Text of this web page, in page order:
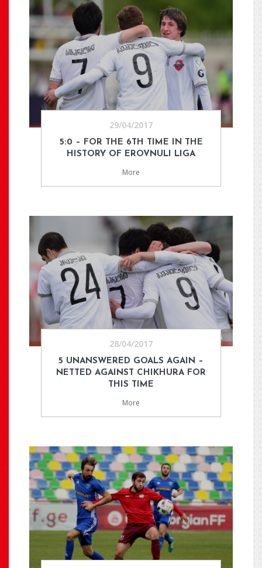
29/04/2017
5:0 – FOR THE 6TH TIME IN THE
HISTORY OF EROVNULI LIGA
More
28/04/2017
5 UNANSWERED GOALS AGAIN –
NETTED AGAINST CHIKHURA FOR
THIS TIME
More